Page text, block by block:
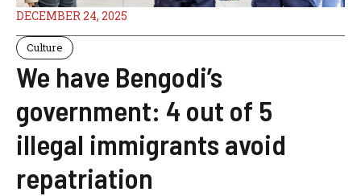
DECEMBER 24, 2025
Culture
We have Bengodi’s
government: 4 out of 5
illegal immigrants avoid
repatriation